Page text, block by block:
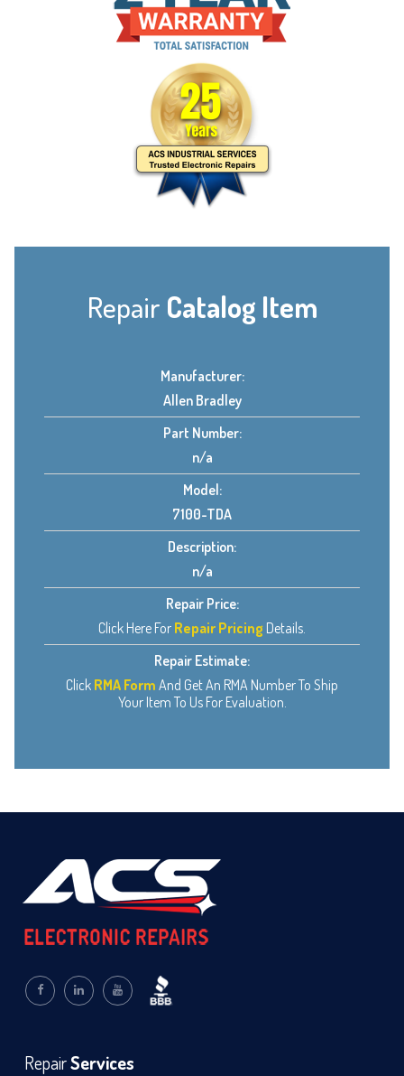
Repair Catalog Item
Manufacturer:
Allen Bradley
Part Number:
n/a
Model:
7100-TDA
Description:
n/a
Repair Price:
Click Here For Repair Pricing Details.
Repair Estimate:
Click RMA Form And Get An RMA Number To Ship
Your Item To Us For Evaluation.
RepairServices